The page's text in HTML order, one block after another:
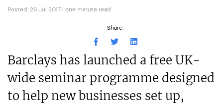
Posted: 26 Jul 2017 | one minute read
Share:
Barclays has launched a free UK-
wide seminar programme designed
to help new businesses set up,